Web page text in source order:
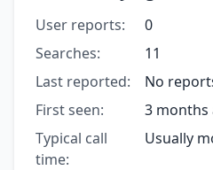
User reports:
0
Searches:
11
Last reported:
No
First seen:
3 months
Typical call
time:
Usually